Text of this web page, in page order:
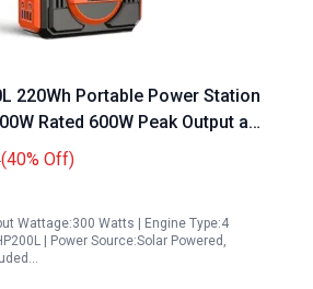
220Wh Portable Power Station
Rated 600W Peak Output and
(40% Off)
Wattage:300 Watts | Engine Type:4
| Power Source:Solar Powered,